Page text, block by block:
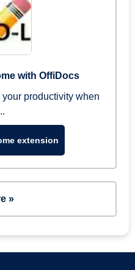
with OffiDocs
productivity when
extension
»